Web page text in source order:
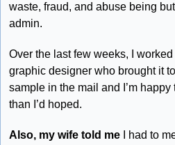
waste, fraud, and abuse being
admin.
Over the last few weeks, I
graphic designer who brought it
sample in the mail and I’m
than I’d hoped.
Also, my wife told me I had to